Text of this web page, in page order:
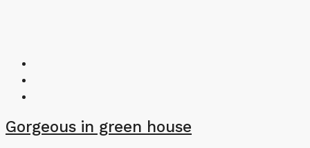
Gorgeous in green house